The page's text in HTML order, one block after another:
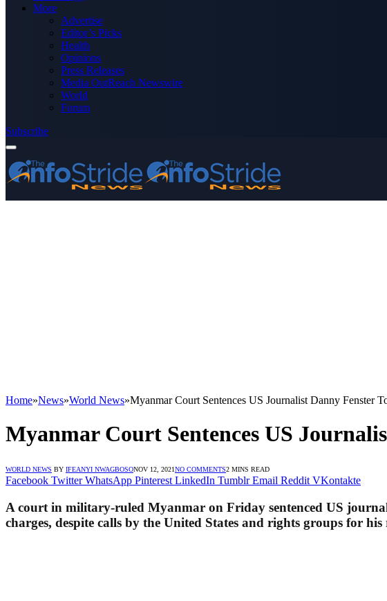
More
Advertise
Editor’s Picks
Health
Opinions
Press Releases
Media OutReach Newswire
World
Forum
Subscribe
Home»News»World News»Myanmar Court Sentences US Journalist Danny Fenster
Myanmar Court Sentences US
WORLD NEWS BY IFEANYI NWAGBOSONOV 12, 2021NO COMMENTS2 MINS READ
Facebook Twitter WhatsApp Pinterest LinkedIn Tumblr Email Reddit VKontakte
A court in military-ruled Myan­mar on Friday senten­ced US
charges, despite calls by the United States and rights groups for his